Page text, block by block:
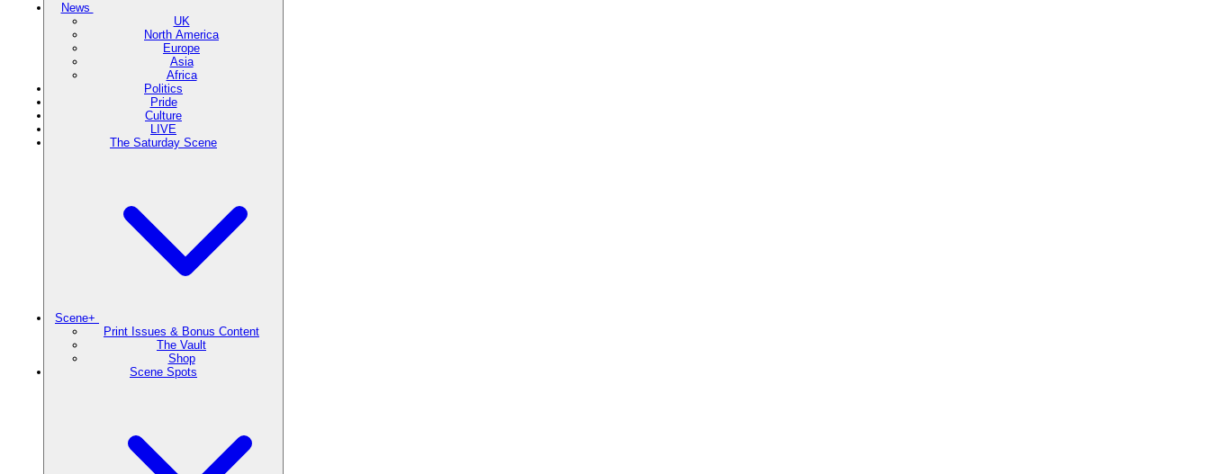
News
UK
North America
Europe
Asia
Africa
Politics
Pride
Culture
LIVE
The Saturday Scene
Scene+
Print Issues & Bonus Content
The Vault
Shop
Scene Spots